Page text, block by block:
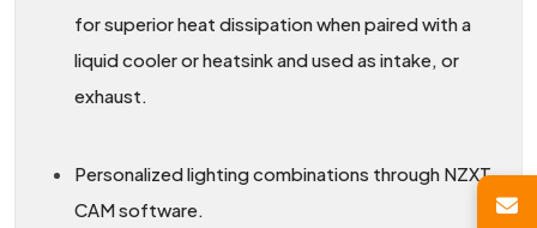
for superior heat dissipation when paired with a
liquid cooler or heatsink and used as intake, or
exhaust.
Personalized lighting combinations through NZXT
CAM software.